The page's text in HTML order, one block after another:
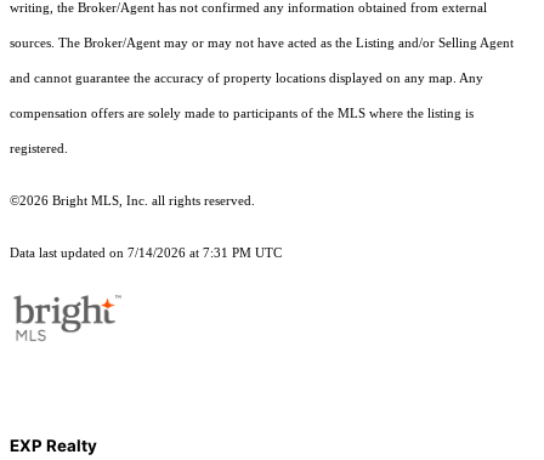
writing, the Broker/Agent has not confirmed any information obtained from external
sources. The Broker/Agent may or may not have acted as the Listing and/or Selling Agent
and cannot guarantee the accuracy of property locations displayed on any map. Any
compensation offers are solely made to participants of the MLS where the listing is
registered.
©2026 Bright MLS, Inc. all rights reserved.
Data last updated on 7/14/2026 at 7:31 PM UTC
EXP Realty